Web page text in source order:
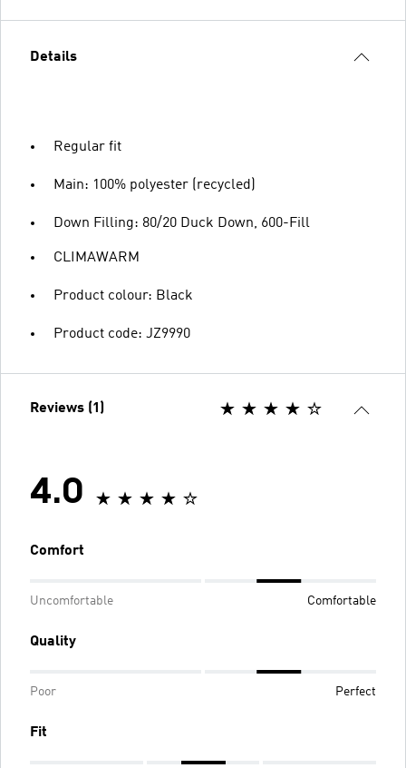
Details
Regular fit
Main: 100% polyester (recycled)
Down Filling: 80/20 Duck Down, 600-Fill
CLIMAWARM
Product colour: Black
Product code: JZ9990
Reviews (1)
4.0
Comfort
Uncomfortable Comfortable
Quality
Poor Perfect
Fit